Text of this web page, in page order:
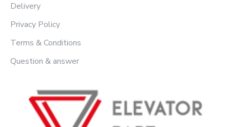
Delivery
Privacy Policy
Terms & Conditions
Question & answer